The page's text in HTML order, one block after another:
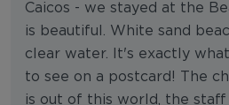
Caicos - we stayed at the
is beautiful. White sand
clear water. It's exactly
to see on a postcard! The
is out of this world, the staff